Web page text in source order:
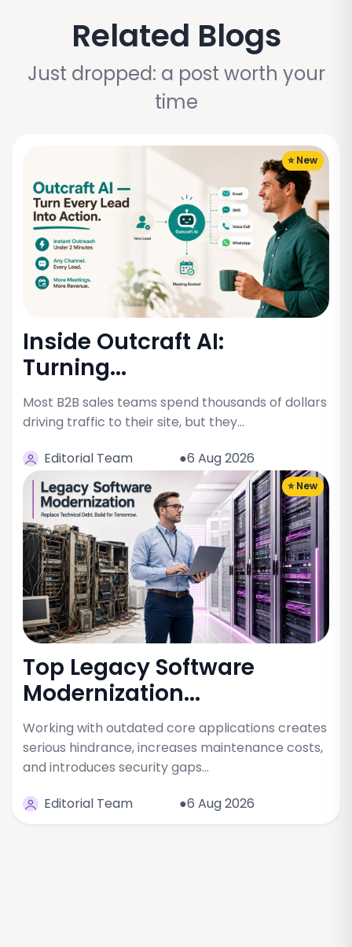
Related Blogs
Just dropped: a post worth your
time
⭐ New
Inside Outcraft AI:
Turning...
Most B2B sales teams spend thousands of dollars
driving traffic to their site, but they…
Editorial Team
●6 Aug 2026
⭐ New
Top Legacy Software
Modernization...
Working with outdated core applications creates
serious hindrance, increases maintenance costs,
and introduces security gaps…
Editorial Team
●6 Aug 2026